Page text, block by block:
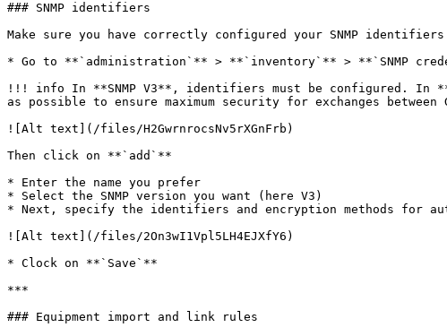
### SNMP identifiers
Make sure you have correctly configured your SNMP
* Go to **`administration`** > **`inventory`** > **`SNMP
!!! info In **SNMP V3**, identifiers must be configured. In
as possible to ensure maximum security for exchanges between
![Alt text](/files/H2GwrnrocsNv5rXGnFrb)
Then click on **`add`**
* Enter the name you prefer
* Select the SNMP version you want (here V3)
* Next, specify the identifiers and encryption methods for
![Alt text](/files/2On3wI1Vpl5LH4EJXfY6)
* Clock on **`Save`**
***
### Equipment import and link rules